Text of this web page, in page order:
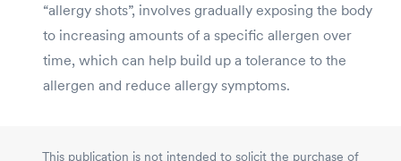
“allergy shots”, involves gradually exposing the body
to increasing amounts of a specific allergen over
time, which can help build up a tolerance to the
allergen and reduce allergy symptoms.
This publication is not intended to solicit the purchase of